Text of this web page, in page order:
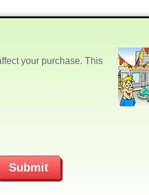
your purchase. This